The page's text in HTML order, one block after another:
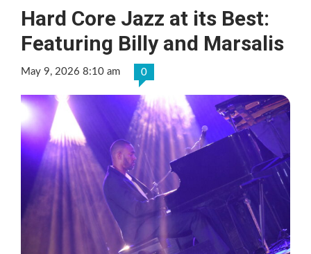
Hard Core Jazz at its Best:
Featuring Billy and Marsalis
May 9, 2026 8:10 am 0